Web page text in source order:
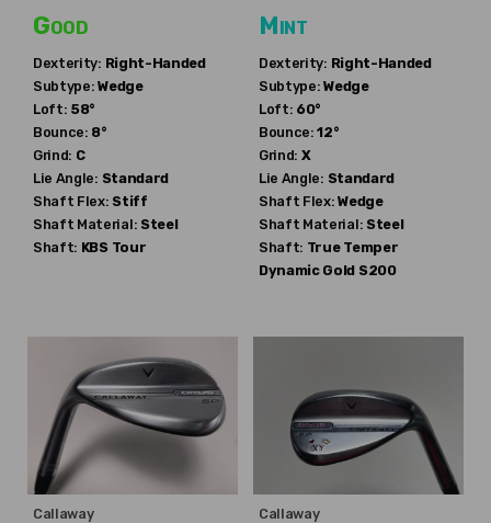
Good
Dexterity: Right-Handed
Subtype: Wedge
Loft: 58°
Bounce: 8°
Grind: C
Lie Angle: Standard
Shaft Flex: Stiff
Shaft Material: Steel
Shaft: KBS Tour
Mint
Dexterity: Right-Handed
Subtype: Wedge
Loft: 60°
Bounce: 12°
Grind: X
Lie Angle: Standard
Shaft Flex: Wedge
Shaft Material: Steel
Shaft: True Temper
Dynamic Gold S200
Callaway Callaway